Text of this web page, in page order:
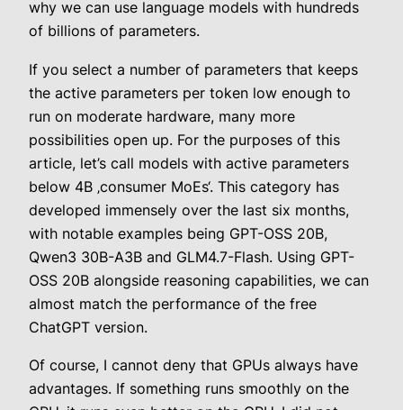
why we can use language models with hundreds
of billions of parameters.
If you select a number of parameters that keeps
the active parameters per token low enough to
run on moderate hardware, many more
possibilities open up. For the purposes of this
article, let’s call models with active parameters
below 4B ‚consumer MoEs‘. This category has
developed immensely over the last six months,
with notable examples being GPT-OSS 20B,
Qwen3 30B-A3B and GLM4.7-Flash. Using GPT-
OSS 20B alongside reasoning capabilities, we can
almost match the performance of the free
ChatGPT version.
Of course, I cannot deny that GPUs always have
advantages. If something runs smoothly on the